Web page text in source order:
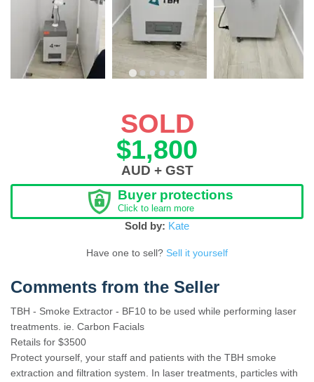
SOLD
$1,800
AUD + GST
Buyer protections
Click to learn more
Sold by: Kate
Have one to sell? Sell it yourself
Comments from the Seller
TBH - Smoke Extractor - BF10 to be used while performing laser
treatments. ie. Carbon Facials
Retails for $3500
Protect yourself, your staff and patients with the TBH smoke
extraction and filtration system. In laser treatments, particles with